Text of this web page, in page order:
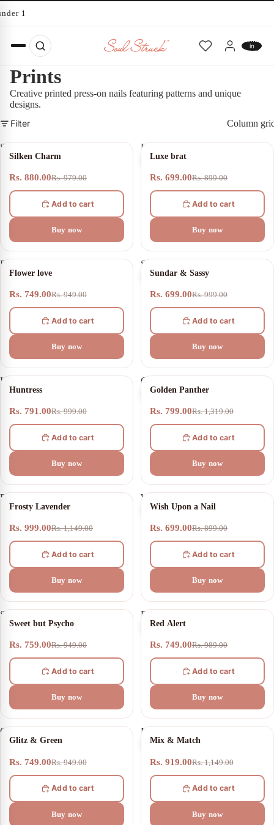
10 minutes
items
in
cart:
Prints
Creative printed press-on nails featuring patterns and unique
designs.
Filter
Column
Silken
Charm
10% OFF
Silken Charm
Rs. 880.00Rs. 979.00
Add to cart
Buy now
Luxe
brat22% OFF
Luxe brat
Rs. 699.00Rs. 899.00
Add to cart
Buy now
Flower
love21% OFF
Flower love
Rs. 749.00Rs. 949.00
Add to cart
Buy now
Sundar
30% OFF
Sundar & Sassy
Rs. 699.00Rs. 999.00
Add to cart
Buy now
Huntress
21% OFF
Huntress
Rs. 791.00Rs. 999.00
Add to cart
Buy now
Golden
Panther
39% OFF
Golden Panther
Rs. 799.00Rs. 1,319.00
Add to cart
Buy now
Frosty
Lavender
13% OFF
Frosty Lavender
Rs. 999.00Rs. 1,149.00
Add to cart
Buy now
Wish
Upon
Nail
22% OFF
Wish Upon a Nail
Rs. 699.00Rs. 899.00
Add to cart
Buy now
Sweet
but20% OFF
Sweet but Psycho
Rs. 759.00Rs. 949.00
Add to cart
Buy now
Red
Alert24% OFF
Red Alert
Rs. 749.00Rs. 989.00
Add to cart
Buy now
Glitz
21% OFF
Glitz & Green
Rs. 749.00Rs. 949.00
Add to cart
Buy now
Mix
20% OFF
Mix & Match
Rs. 919.00Rs. 1,149.00
Add to cart
Buy now